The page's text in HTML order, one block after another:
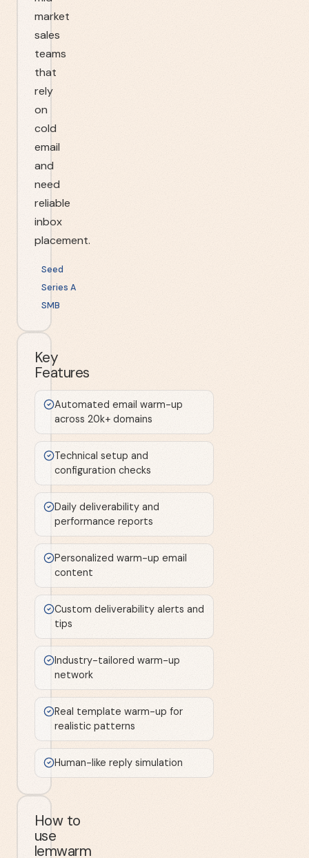
market
sales
teams
that
rely
on
cold
email
and
need
reliable
inbox
placement.
Seed
Series A
SMB
Key
Features
Automated email warm-up
across 20k+ domains
Technical setup and
configuration checks
Daily deliverability and
performance reports
Personalized warm-up email
content
Custom deliverability alerts and
tips
Industry-tailored warm-up
network
Real template warm-up for
realistic patterns
Human-like reply simulation
How to
use
lemwarm